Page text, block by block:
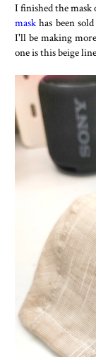
I finished the mask
maskhas been
I'll be making
one is this beige